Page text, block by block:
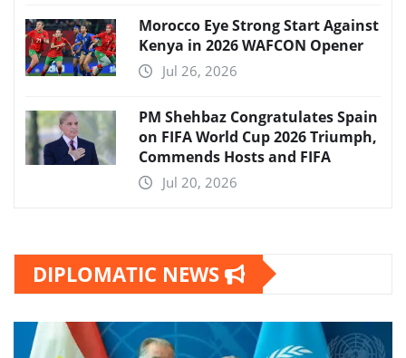
Morocco Eye Strong Start Against
Kenya in 2026 WAFCON Opener
Jul 26, 2026
PM Shehbaz Congratulates Spain
on FIFA World Cup 2026 Triumph,
Commends Hosts and FIFA
Jul 20, 2026
DIPLOMATIC NEWS